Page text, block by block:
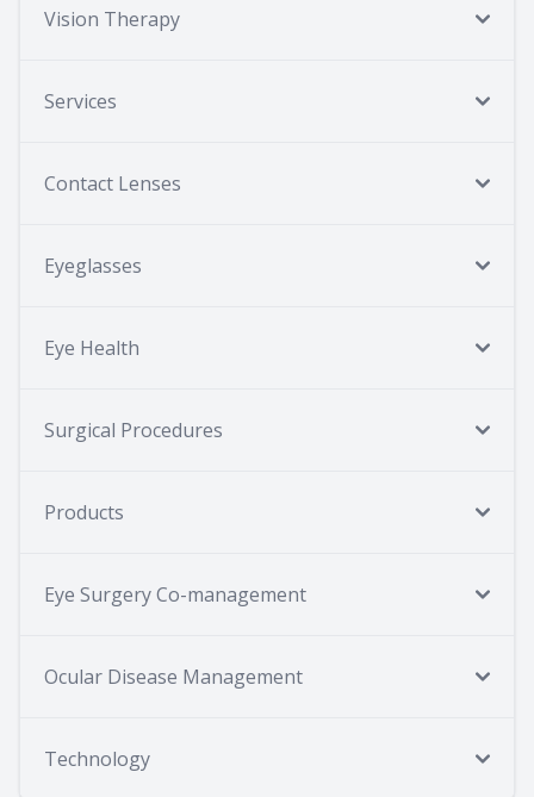
Vision Therapy
Services
Contact Lenses
Eyeglasses
Eye Health
Surgical Procedures
Products
Eye Surgery Co-management
Ocular Disease Management
Technology